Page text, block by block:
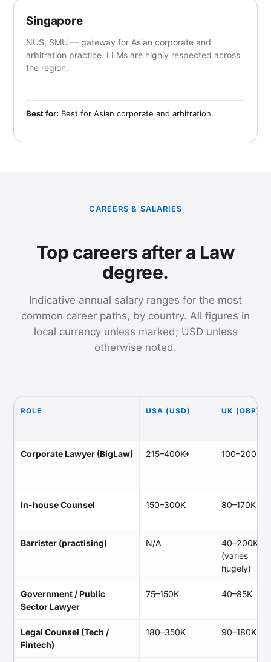
Singapore
NUS, SMU — gateway for Asian corporate and
arbitration practice. LLMs are highly respected across
the region.
Best for: Best for Asian corporate and arbitration.
CAREERS & SALARIES
Top careers after a Law
degree.
Indicative annual salary ranges for the most
common career paths, by country. All figures in
local currency unless marked; USD unless
otherwise noted.
ROLE USA (USD) UK (GBP)
Corporate Lawyer (BigLaw) 215–400K+ 100–200K
In-house Counsel 150–300K 80–170K
Barrister (practising) N/A
40–200K+
(varies
hugely)
Government / Public
Sector Lawyer
75–150K 40–85K
Legal Counsel (Tech /
Fintech)
180–350K 90–180K